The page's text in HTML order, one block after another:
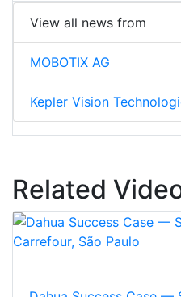
View all news from
MOBOTIX AG
Kepler Vision
Related